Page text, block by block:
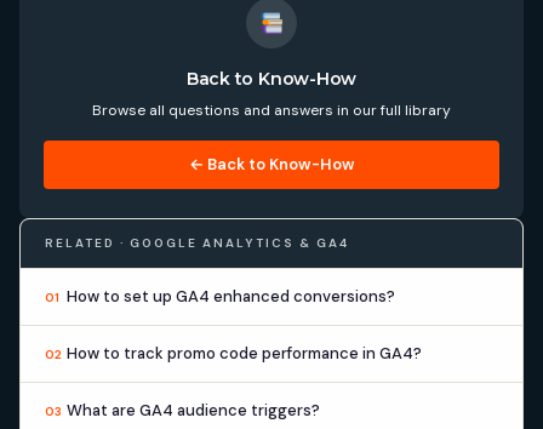
Back to Know-How
Browse all questions and answers in our full library
← Back to Know-How
RELATED · GOOGLE ANALYTICS & GA4
01 How to set up GA4 enhanced conversions?
02 How to track promo code performance in GA4?
03 What are GA4 audience triggers?